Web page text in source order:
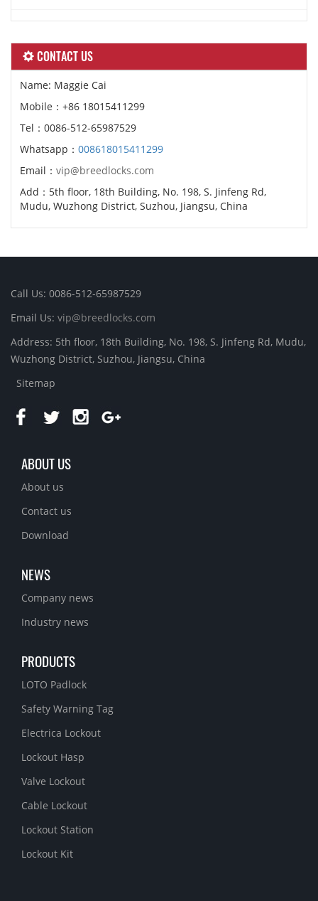
CONTACT US
Name: Maggie Cai
Mobile：+86 18015411299
Tel：0086-512-65987529
Whatsapp： 008618015411299
Email： vip@breedlocks.com
Add：5th floor, 18th Building, No. 198, S. Jinfeng Rd,
Mudu, Wuzhong District, Suzhou, Jiangsu, China
Call Us: 0086-512-65987529
Email Us: vip@breedlocks.com
Address: 5th floor, 18th Building, No. 198, S. Jinfeng Rd, Mudu,
Wuzhong District, Suzhou, Jiangsu, China
Sitemap
ABOUT US
About us
Contact us
Download
NEWS
Company news
Industry news
PRODUCTS
LOTO Padlock
Safety Warning Tag
Electrica Lockout
Lockout Hasp
Valve Lockout
Cable Lockout
Lockout Station
Lockout Kit